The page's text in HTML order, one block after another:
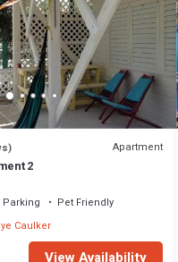
Apartment
2
Parking
Pet Friendly
Caulker
View Availability